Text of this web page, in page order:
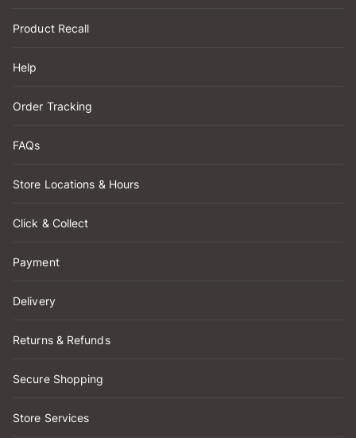
Product Recall
Help
Order Tracking
FAQs
Store Locations & Hours
Click & Collect
Payment
Delivery
Returns & Refunds
Secure Shopping
Store Services